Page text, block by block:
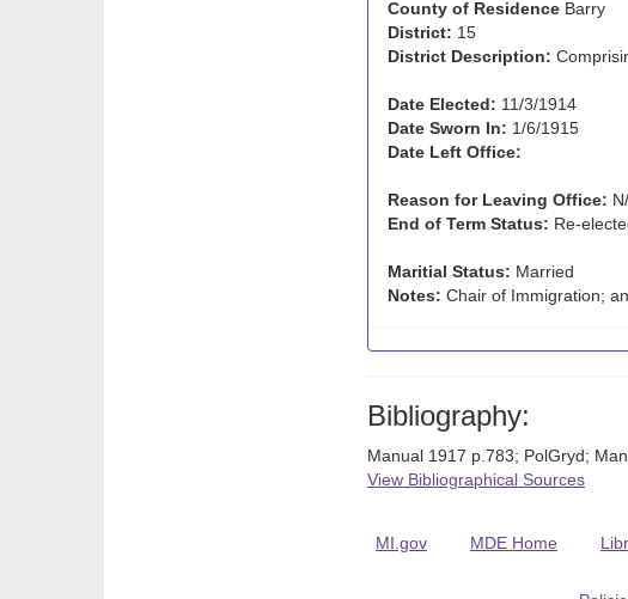
County of Residence Barry
District: 15
District Description:
Date Elected: 11/3/1914
Date Sworn In: 1/6/1915
Date Left Office:
Reason for Leaving Office:
End of Term Status: Re-
Maritial Status: Married
Notes: Chair of Immigration;
Bibliography:
Manual 1917 p.783; PolGryd;
View Bibliographical Sources
MI.gov MDE Home